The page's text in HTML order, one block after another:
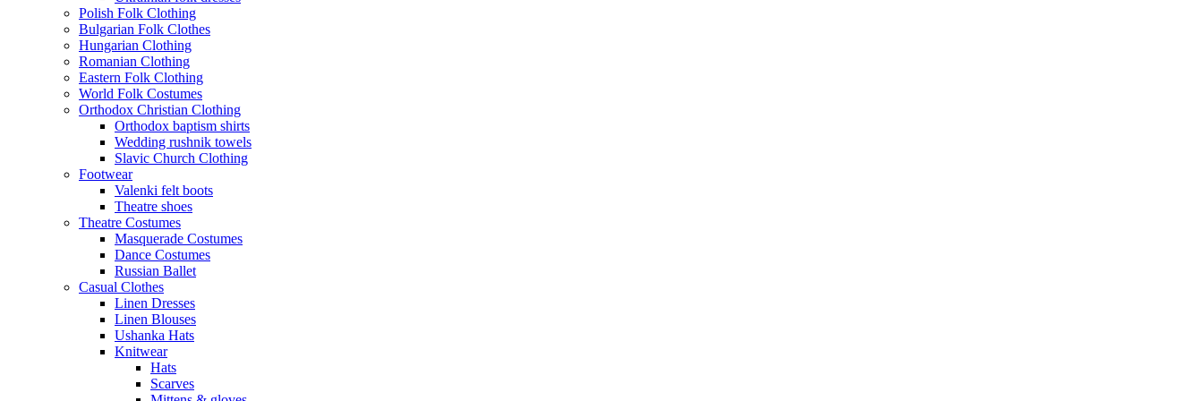
Polish Folk Clothing
Bulgarian Folk Clothes
Hungarian Clothing
Romanian Clothing
Eastern Folk Clothing
World Folk Costumes
Orthodox Christian Clothing
Orthodox baptism shirts
Wedding rushnik towels
Slavic Church Clothing
Footwear
Valenki felt boots
Theatre shoes
Theatre Costumes
Masquerade Costumes
Dance Costumes
Russian Ballet
Casual Clothes
Linen Dresses
Linen Blouses
Ushanka Hats
Knitwear
Hats
Scarves